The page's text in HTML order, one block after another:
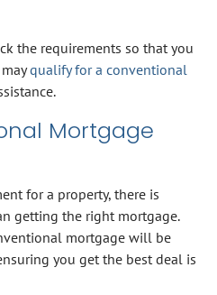
the requirements so that you
qualify for a conventional
Mortgage
for a property, there is
getting the right mortgage.
mortgage will be
you get the best deal is